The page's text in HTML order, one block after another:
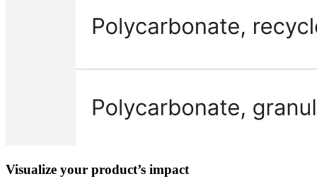
Visualize your product’s impact